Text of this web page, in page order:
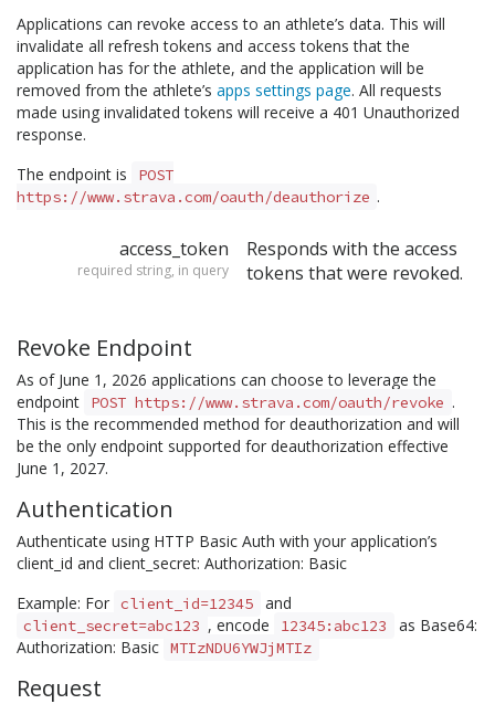
Applications can revoke access to an athlete’s data. This will
invalidate all refresh tokens and access tokens that the
application has for the athlete, and the application will be
removed from the athlete’s apps settings page. All requests
made using invalidated tokens will receive a 401 Unauthorized
response.
The endpoint is
POST
https://www.strava.com/oauth/deauthorize .
access_token
required string, in query
Responds with the access
tokens that were revoked.
Revoke Endpoint
As of June 1, 2026 applications can choose to leverage the
endpoint
POST https://www.strava.com/oauth/revoke .
This is the recommended method for deauthorization and will
be the only endpoint supported for deauthorization effective
June 1, 2027.
Authentication
Authenticate using HTTP Basic Auth with your application’s
client_id and client_secret: Authorization: Basic
Example: For client_id=12345 and
client_secret=abc123 , encode 12345:abc123
as Base64:
Authorization: Basic MTIzNDU6YWJjMTIz
Request